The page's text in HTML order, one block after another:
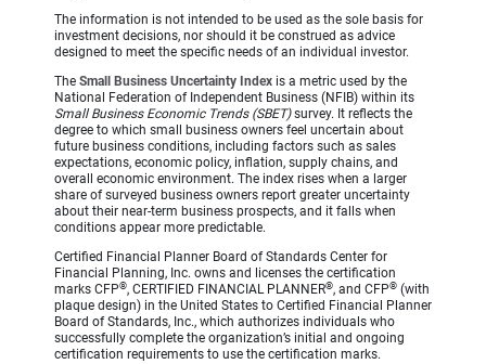
The information is not intended to be used as the sole basis for
investment decisions, nor should it be construed as advice
designed to meet the specific needs of an individual investor.
The Small Business Uncertainty Index is a metric used by the
National Federation of Independent Business (NFIB) within its
Small Business Economic Trends (SBET)survey. It reflects the
degree to which small business owners feel uncertain about
future business conditions, including factors such as sales
expectations, economic policy, inflation, supply chains, and
overall economic environment. The index rises when a larger
share of surveyed business owners report greater uncertainty
about their near-term business prospects, and it falls when
conditions appear more predictable.
Certified Financial Planner Board of Standards Center for
Financial Planning, Inc. owns and licenses the certification
marks CFP®, CERTIFIED FINANCIAL PLANNER®, and CFP® (with
plaque design) in the United States to Certified Financial Planner
Board of Standards, Inc., which authorizes individuals who
successfully complete the organization’s initial and ongoing
certification requirements to use the certification marks.